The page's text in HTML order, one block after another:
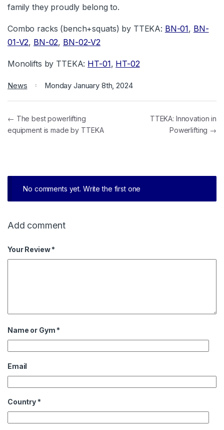
family they proudly belong to.
Combo racks (bench+squats) by TTEKA: BN-01, BN-
01-V2, BN-02, BN-02-V2
Monolifts by TTEKA: HT-01, HT-02
News Monday January 8th, 2024
TTEKA: Innovation in
Powerlifting →
← The best powerlifting
equipment is made by TTEKA
No comments yet. Write the first one
Add comment
Your Review *
Name or Gym *
Email
Country *